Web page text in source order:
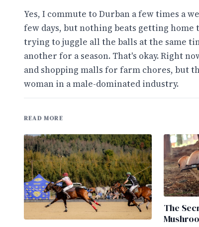
Yes, I commute to Durban a few times a
few days, but nothing beats getting home
trying to juggle all the balls at the same
another for a season. That's okay. Right
and shopping malls for farm chores, but
woman in a male-dominated industry.
READ MORE
The